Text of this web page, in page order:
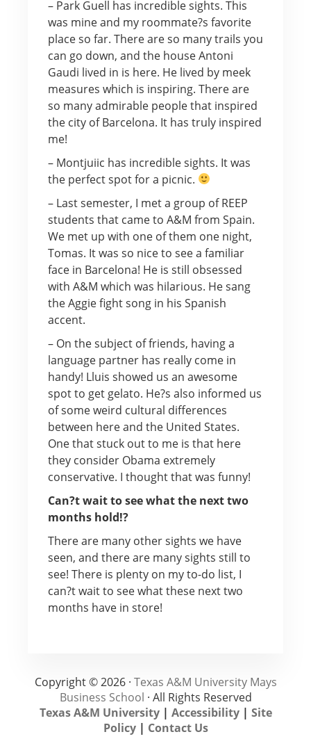
– Park Guell has incredible sights. This
was mine and my roommate?s favorite
place so far. There are so many trails you
can go down, and the house Antoni
Gaudi lived in is here. He lived by meek
measures which is inspiring. There are
so many admirable people that inspired
the city of Barcelona. It has truly inspired
me!
– Montjuiic has incredible sights. It was
the perfect spot for a picnic.
– Last semester, I met a group of REEP
students that came to A&M from Spain.
We met up with one of them one night,
Tomas. It was so nice to see a familiar
face in Barcelona! He is still obsessed
with A&M which was hilarious. He sang
the Aggie fight song in his Spanish
accent.
– On the subject of friends, having a
language partner has really come in
handy! Lluis showed us an awesome
spot to get gelato. He?s also informed us
of some weird cultural differences
between here and the United States.
One that stuck out to me is that here
they consider Obama extremely
conservative. I thought that was funny!
Can?t wait to see what the next two
months hold!?
There are many other sights we have
seen, and there are many sights still to
see! There is plenty on my to-do list, I
can?t wait to see what these next two
months have in store!
Copyright © 2026 · Texas A&M University Mays
Business School · All Rights Reserved
Texas A&M University| Accessibility| Site
Policy| Contact Us